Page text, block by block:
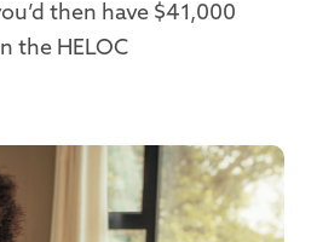
then have $41,000
the HELOC